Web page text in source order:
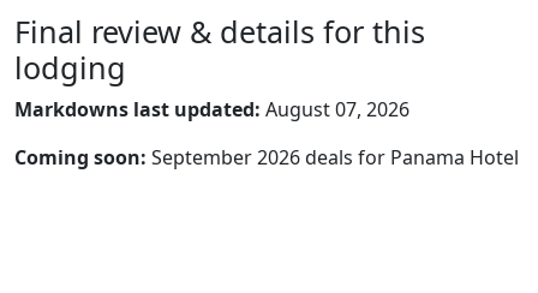
Final review & details for this
lodging
Markdowns last updated: August 07, 2026
Coming soon: September 2026 deals for Panama Hotel